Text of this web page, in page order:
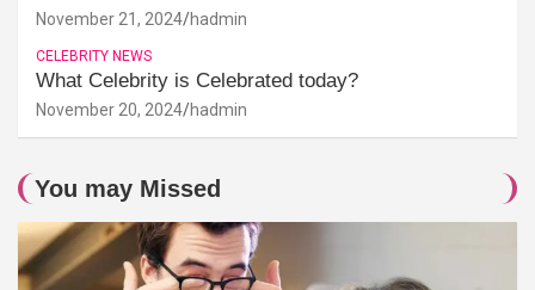
November 21, 2024 hadmin
CELEBRITY NEWS
What Celebrity is Celebrated today?
November 20, 2024 hadmin
You may Missed